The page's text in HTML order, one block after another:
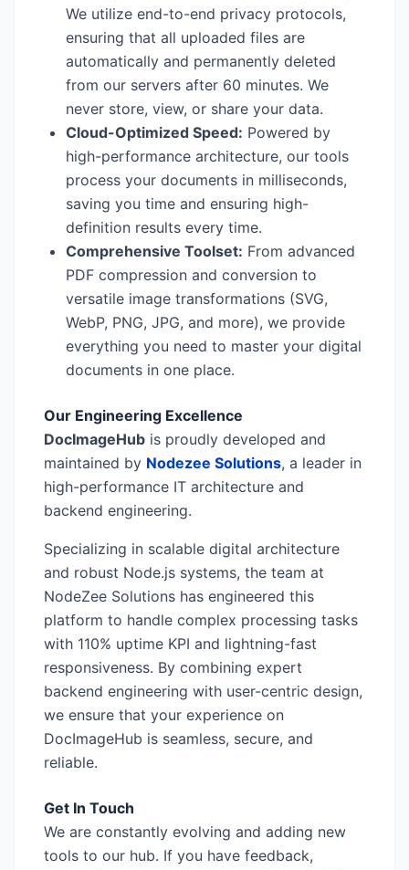
We utilize end-to-end privacy protocols,
ensuring that all uploaded files are
automatically and permanently deleted
from our servers after 60 minutes. We
never store, view, or share your data.
Cloud-Optimized Speed: Powered by
high-performance architecture, our tools
process your documents in milliseconds,
saving you time and ensuring high-
definition results every time.
Comprehensive Toolset: From advanced
PDF compression and conversion to
versatile image transformations (SVG,
WebP, PNG, JPG, and more), we provide
everything you need to master your digital
documents in one place.
Our Engineering Excellence
DocImageHub is proudly developed and
maintained by Nodezee Solutions, a leader in
high-performance IT architecture and
backend engineering.
Specializing in scalable digital architecture
and robust Node.js systems, the team at
NodeZee Solutions has engineered this
platform to handle complex processing tasks
with 110% uptime KPI and lightning-fast
responsiveness. By combining expert
backend engineering with user-centric design,
we ensure that your experience on
DocImageHub is seamless, secure, and
reliable.
Get In Touch
We are constantly evolving and adding new
tools to our hub. If you have feedback,